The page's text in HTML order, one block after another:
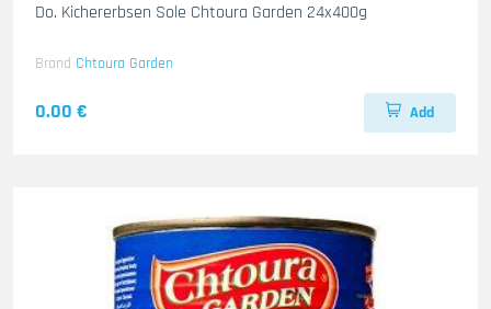
Do. Kichererbsen Sole Chtoura Garden 24x400g
Brand Chtoura Garden
0.00 € Add